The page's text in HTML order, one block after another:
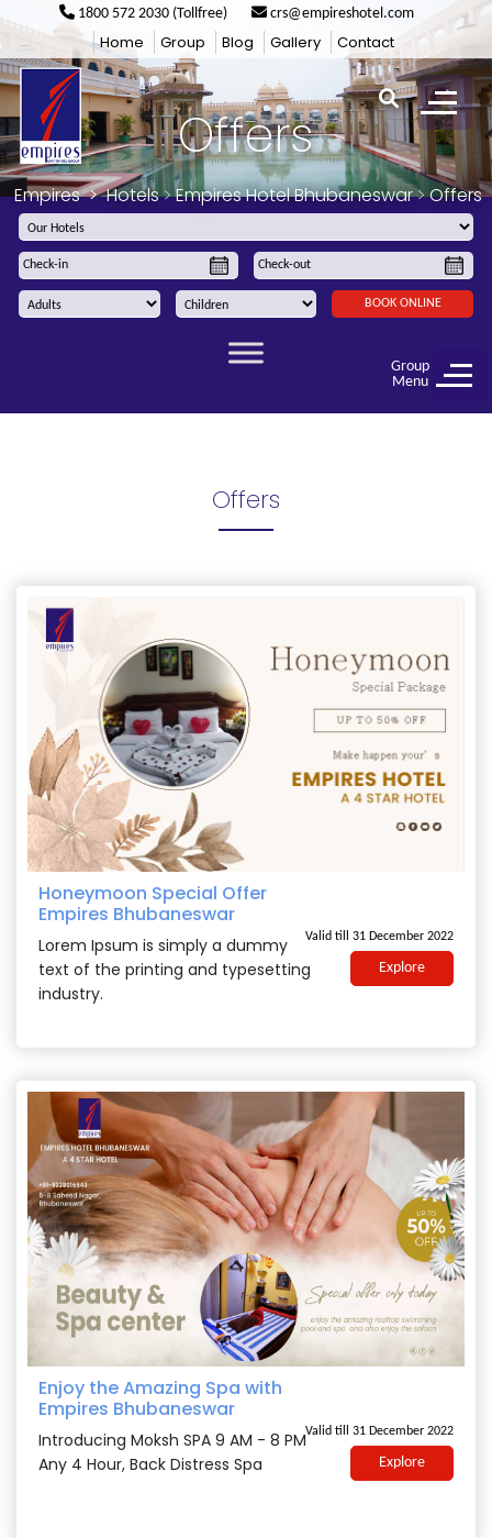
1800 572 2030 (Tollfree) crs@empireshotel.com
Home Group Blog Gallery Contact
Offers
Empires> Hotels>Empires Hotel Bhubaneswar>Offers
BOOK ONLINE
Group
Menu
Offers
Honeymoon Special Offer
Empires Bhubaneswar
Lorem Ipsum is simply a dummy
text of the printing and typesetting
industry.
Valid till 31 December 2022
Explore
Enjoy the Amazing Spa with
Empires Bhubaneswar
Introducing Moksh SPA 9 AM - 8 PM
Any 4 Hour, Back Distress Spa
Valid till 31 December 2022
Explore